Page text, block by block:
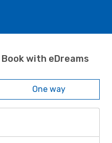
with eDreams
One way